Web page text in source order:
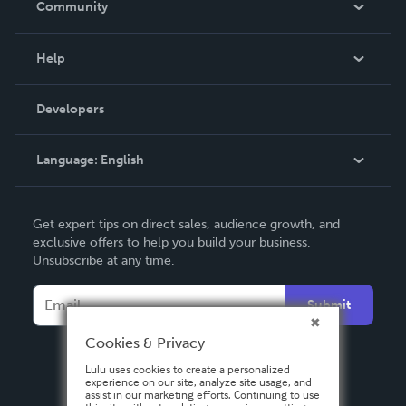
Community
Podcast
Help
Order Lookup
Knowledge Base
Contact Support
Developers
Language: English
Deutsch
Français
Italiano
Español
Get expert tips on direct sales, audience growth, and
exclusive offers to help you build your business.
Unsubscribe at any time.
Submit
Cookies & Privacy
Lulu uses cookies to create a personalized
experience on our site, analyze site usage, and
assist in our marketing efforts. Continuing to use